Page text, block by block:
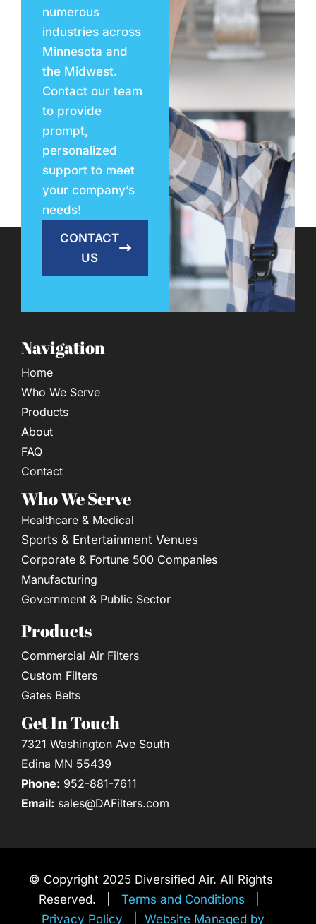
numerous
industries across
Minnesota and
the Midwest.
Contact our team
to provide
prompt,
personalized
support to meet
your company’s
needs!
CONTACT
US
Navigation
Home
Who We Serve
Products
About
FAQ
Contact
Who We Serve
Healthcare & Medical
Sports & Entertainment Venues
Corporate & Fortune 500 Companies
Manufacturing
Government & Public Sector
Products
Commercial Air Filters
Custom Filters
Gates Belts
Get In Touch
7321 Washington Ave South
Edina MN 55439
Phone: 952-881-7611
Email: sales@DAFilters.com
© Copyright 2025 Diversified Air. All Rights
Reserved. | Terms and Conditions
Privacy Policy
Website Managed by